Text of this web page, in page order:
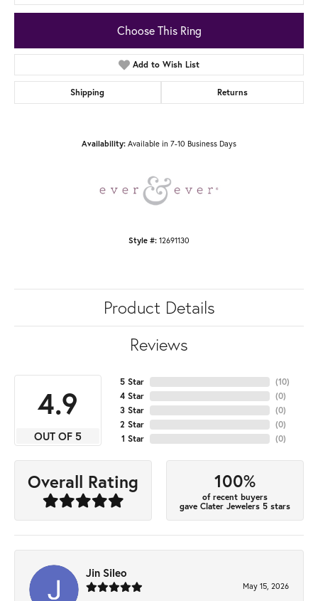
Choose This Ring
Add to Wish List
Shipping Returns
Availability: Available in 7-10 Business Days
Style #: 12691130
Product Details
Reviews
4.9
OUT OF 5
5 Star
4 Star
3 Star
2 Star
1 Star
(10)
(0)
(0)
(0)
(0)
Overall Rating 100%
of recent buyers
gave Clater Jewelers 5 stars
Jin Sileo
May 15, 2026